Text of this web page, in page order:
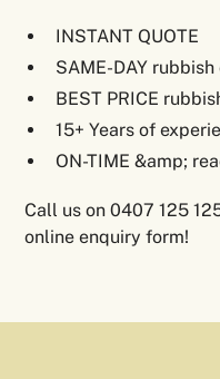
INSTANT QUOTE
SAME-DAY
BEST PRICE
15+ Years of
ON-TIME &amp;
Call us on 0407 125
online enquiry form!